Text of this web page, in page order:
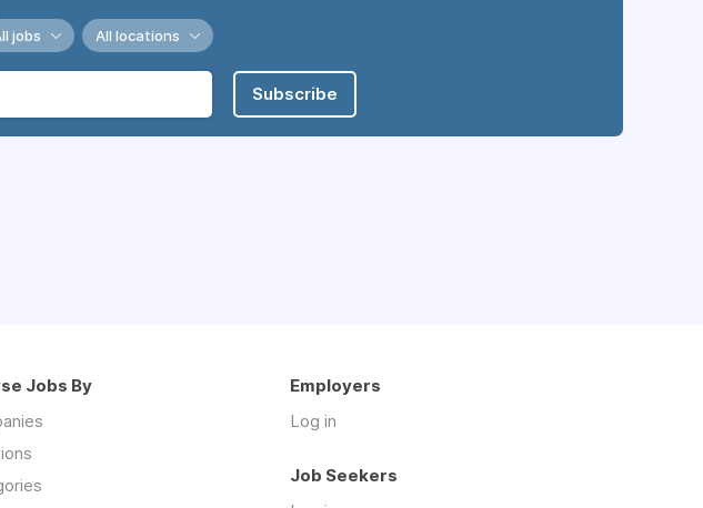
jobs All locations
Subscribe
Jobs By
Employers
Log in
Job Seekers